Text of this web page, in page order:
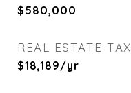
$580,000
REAL ESTATE TAX
$18,189/yr